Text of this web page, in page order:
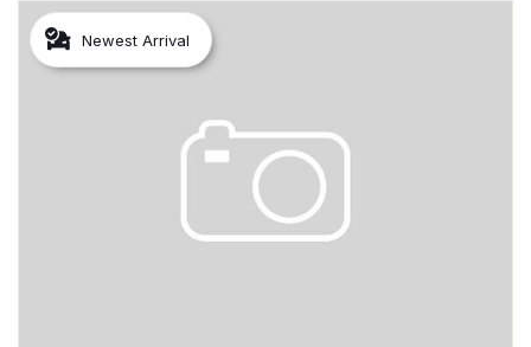
Newest Arrival